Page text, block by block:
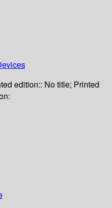
edition:: No title; Printed